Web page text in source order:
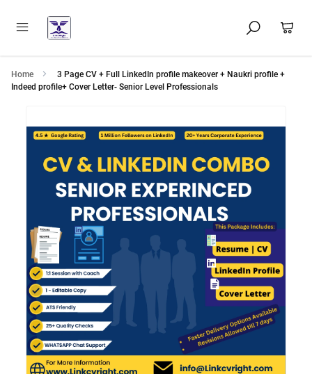
Home
3 Page CV + Full LinkedIn profile makeover + Naukri profile +
Indeed profile+ Cover Letter- Senior Level Professionals